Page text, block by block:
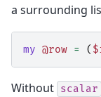
a surrounding
my @row = (
Without scalar